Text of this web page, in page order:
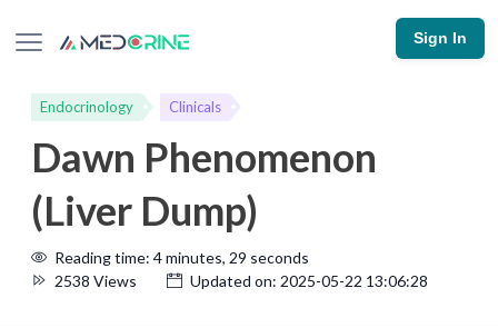
Sign In
Endocrinology Clinicals
Dawn Phenomenon
(Liver Dump)
Reading time: 4 minutes, 29 seconds
2538 Views
Updated on: 2025-05-22 13:06:28